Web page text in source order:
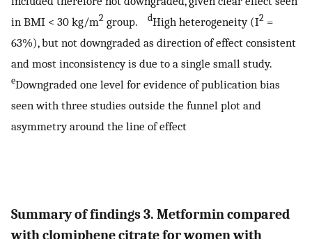
in BMI < 30 kg/m2 group. dHigh heterogeneity (I2 =
63%), but not downgraded as direction of effect consistent
and most inconsistency is due to a single small study.
eDowngraded one level for evidence of publication bias
seen with three studies outside the funnel plot and
asymmetry around the line of effect
Summary of findings 3. Metformin compared
with clomiphene citrate for women with